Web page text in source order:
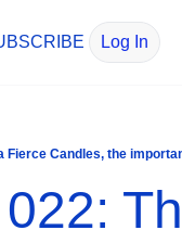
Log In